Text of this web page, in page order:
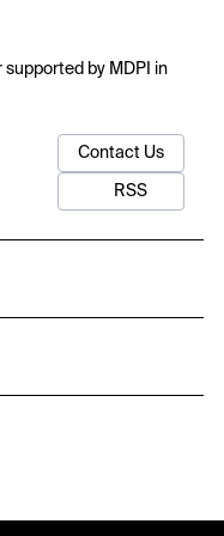
supported by MDPI in
Contact Us
RSS